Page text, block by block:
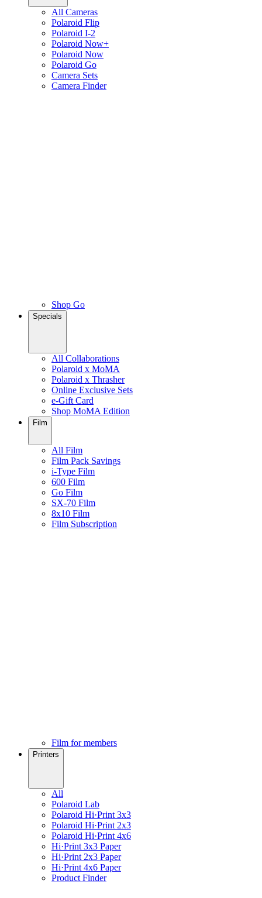
All Cameras
Polaroid Flip
Polaroid I-2
Polaroid Now+
Polaroid Now
Polaroid Go
Camera Sets
Camera Finder
Shop Go
Specials
All Collaborations
Polaroid x MoMA
Polaroid x Thrasher
Online Exclusive Sets
e-Gift Card
Shop MoMA Edition
Film
All Film
Film Pack Savings
i-Type Film
600 Film
Go Film
SX-70 Film
8x10 Film
Film Subscription
Film for members
Printers
All
Polaroid Lab
Polaroid Hi·Print 3x3
Polaroid Hi·Print 2x3
Polaroid Hi·Print 4x6
Hi·Print 3x3 Paper
Hi·Print 2x3 Paper
Hi·Print 4x6 Paper
Product Finder